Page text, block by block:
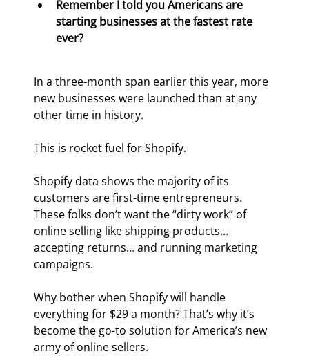
Remember I told you Americans are
starting businesses at the fastest rate
ever?
In a three-month span earlier this year, more
new businesses were launched than at any
other time in history.
This is rocket fuel for Shopify.
Shopify data shows the majority of its
customers are first-time entrepreneurs.
These folks don’t want the “dirty work” of
online selling like shipping products…
accepting returns… and running marketing
campaigns.
Why bother when Shopify will handle
everything for $29 a month? That’s why it’s
become the go-to solution for America’s new
army of online sellers.